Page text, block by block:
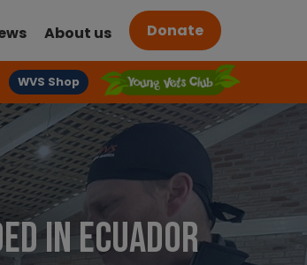
About us Donate
WVS Shop
in Ecuador